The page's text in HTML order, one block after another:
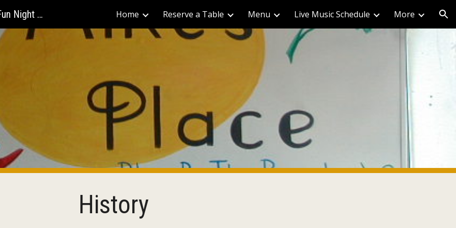
to main content Skip to navigation
Mike's Place - The Best Bars for Fun Night Out Home Reserve a Table Menu Live Music Schedule More
History